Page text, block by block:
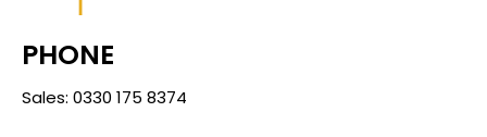
PHONE
Sales: 0330 175 8374